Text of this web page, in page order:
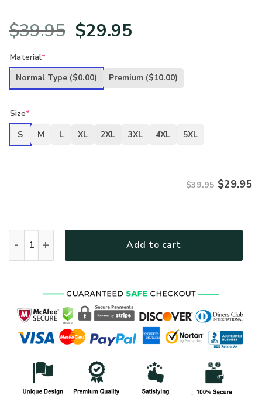
$39.95 Original
was:
$29.95
is:
Material*
Normal Type ($0.00) Premium ($10.00)
Size*
S
M L XL 2XL 3XL 4XL 5XL
$39.95 $29.95
Add to cart